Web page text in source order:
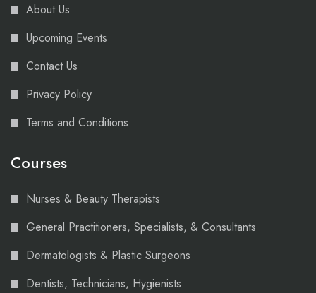
About Us
Upcoming Events
Contact Us
Privacy Policy
Terms and Conditions
Courses
Nurses & Beauty Therapists
General Practitioners, Specialists, & Consultants
Dermatologists & Plastic Surgeons
Dentists, Technicians, Hygienists